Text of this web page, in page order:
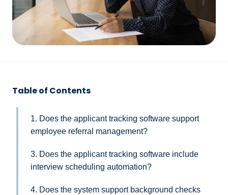
Table of Contents
1. Does the applicant tracking software support
employee referral management?
3. Does the applicant tracking software include
interview scheduling automation?
4. Does the system support background checks